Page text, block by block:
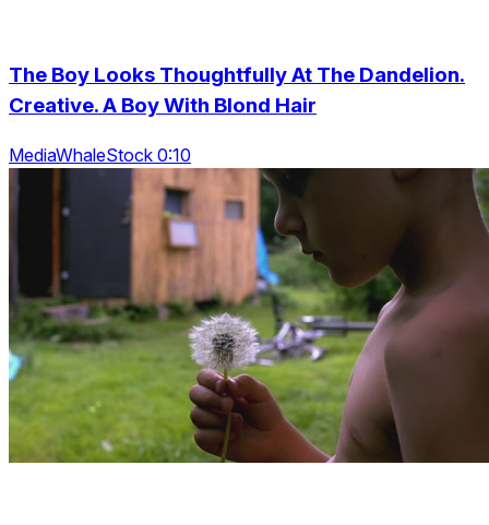
The Boy Looks Thoughtfully At The Dandelion.
Creative. A Boy With Blond Hair
MediaWhaleStock 0:10